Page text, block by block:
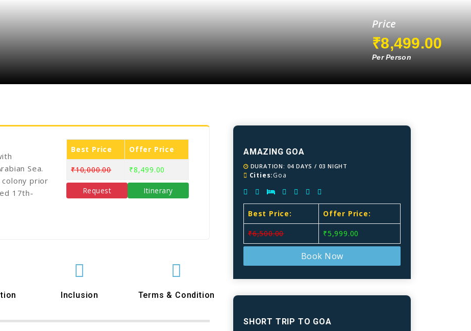
Price
₹8,499.00
Per Person
Sea.
prior
17th-
Best Price Offer Price
₹10,000.00 ₹8,499.00
Request Itinerary
Inclusion Terms & Condition
AMAZING GOA
DURATION: 04 DAYS / 03 NIGHT
Cities:Goa
Best Price: Offer Price:
₹6,500.00 ₹5,999.00
Book Now
SHORT TRIP TO GOA